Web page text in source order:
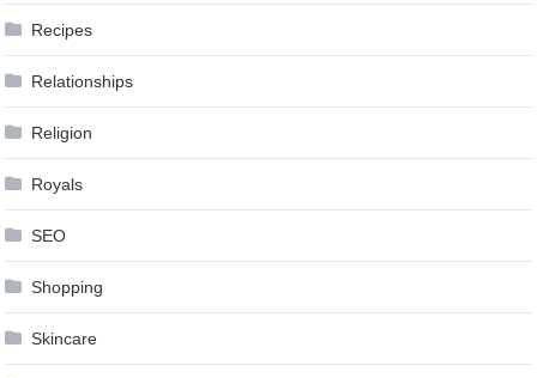
Recipes
Relationships
Religion
Royals
SEO
Shopping
Skincare